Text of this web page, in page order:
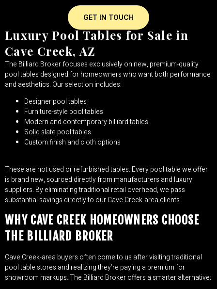
GET IN TOUCH
Luxury Pool Tables for Sale in
Cave Creek, AZ
The Billiard Broker focuses exclusively on new, premium-quality
pool tables designed for homeowners who want both performance
and aesthetics. Our selection includes:
Designer pool tables
Furniture-style pool tables
Modern and contemporary billiard tables
Solid slate pool tables
Custom finish and cloth options
These are not used or refurbished tables. Every pool table we offer
is brand new, sourced directly from manufacturers and luxury
suppliers. By eliminating traditional retail overhead, we pass
substantial savings directly to our Cave Creek-area clients.
WHY CAVE CREEK HOMEOWNERS CHOOSE
THE BILLIARD BROKER
Cave Creek-area buyers often come to us after visiting traditional
pool table stores and realizing they’re paying a premium for
showroom markups. The Billiard Broker offers a smarter alternative: